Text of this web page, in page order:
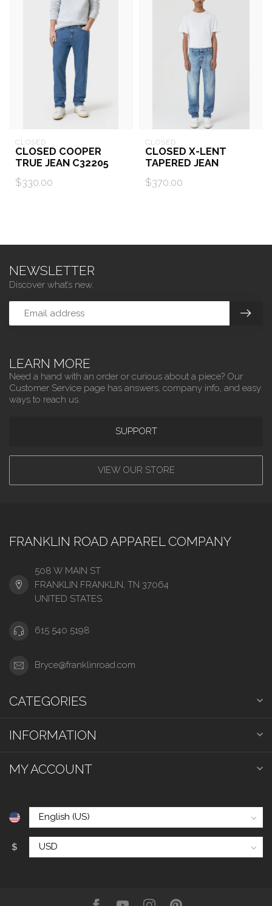
CLOSED
CLOSED COOPER
TRUE JEAN C32205
$330.00
CLOSED
CLOSED X-LENT
TAPERED JEAN
$370.00
LEARN MORE
Need a hand with an order or curious about a piece? Our
Customer Service page has answers, company info, and easy
ways to reach us.
SUPPORT
VIEW OUR STORE
NEWSLETTER
Discover what’s new.
FRANKLIN ROAD APPAREL COMPANY
508 W MAIN ST
FRANKLIN FRANKLIN, TN 37064
UNITED STATES
615 540 5198
Bryce@franklinroad.com
CATEGORIES
INFORMATION
MY ACCOUNT
$